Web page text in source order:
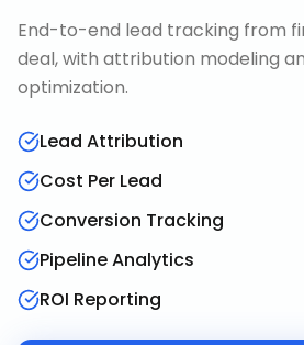
End-to-end lead tracking from
deal, with attribution modeling
optimization.
Lead Attribution
Cost Per Lead
Conversion Tracking
Pipeline Analytics
ROI Reporting